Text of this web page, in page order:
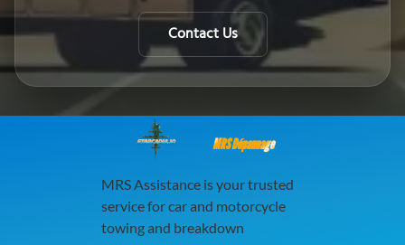
Contact Us
MRS Dépannage
MRS Assistance is your trusted
service for car and motorcycle
towing and breakdown